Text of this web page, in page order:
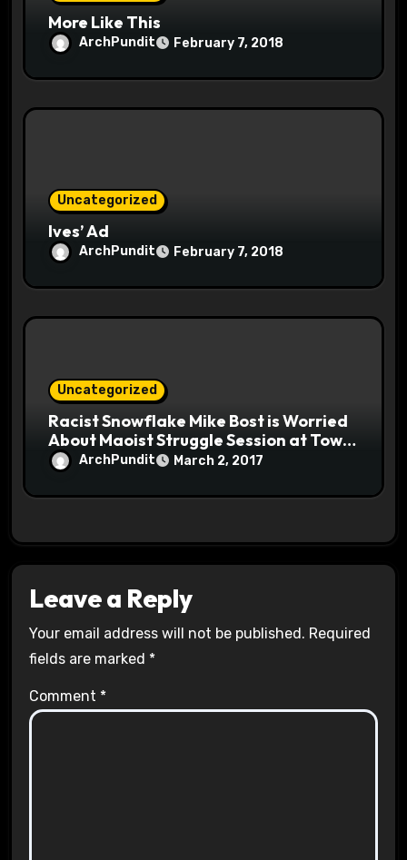
More Like This
ArchPundit February 7, 2018
Uncategorized
Ives’ Ad
ArchPundit February 7, 2018
Uncategorized
Racist Snowflake Mike Bost is Worried
About Maoist Struggle Session at Town
Halls #racistsnowflake
ArchPundit March 2, 2017
Leave a Reply
Your email address will not be published. Required
fields are marked *
Comment *